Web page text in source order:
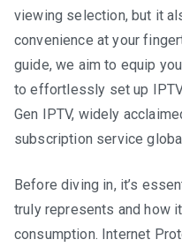
viewing selection, but it
convenience at your
guide, we aim to equip
to effortlessly set up
Gen IPTV, widely
subscription service
Before diving in, it’s
truly represents and how
consumption. Internet